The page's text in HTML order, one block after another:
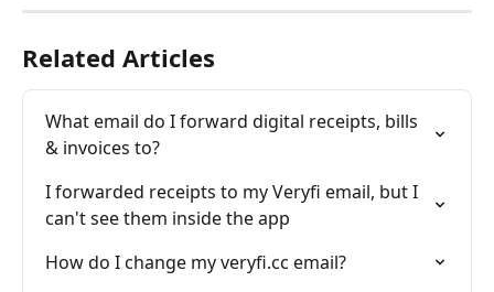
Related Articles
What email do I forward digital receipts, bills
& invoices to?
I forwarded receipts to my Veryfi email, but I
can't see them inside the app
How do I change my veryfi.cc email?